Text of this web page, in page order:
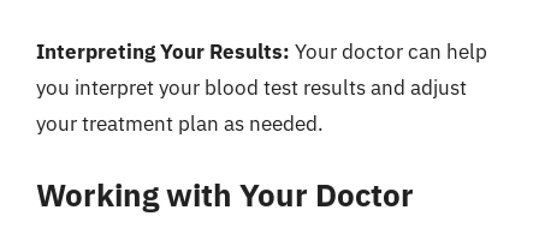
Interpreting Your Results: Your doctor can help
you interpret your blood test results and adjust
your treatment plan as needed.
Working with Your Doctor